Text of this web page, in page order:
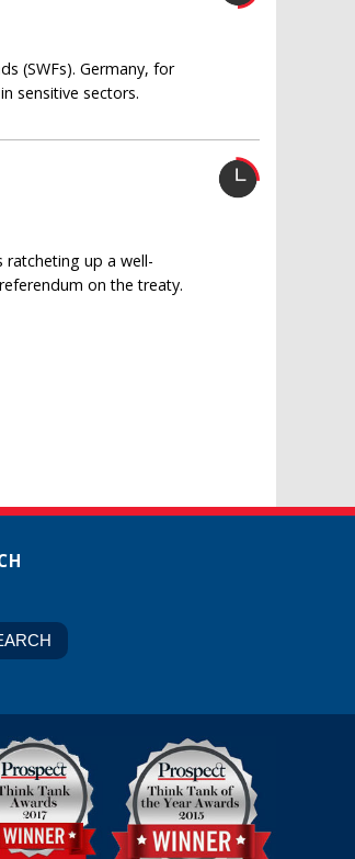
(SWFs). Germany, for
sensitive sectors.
ratcheting up a well-
on the treaty.